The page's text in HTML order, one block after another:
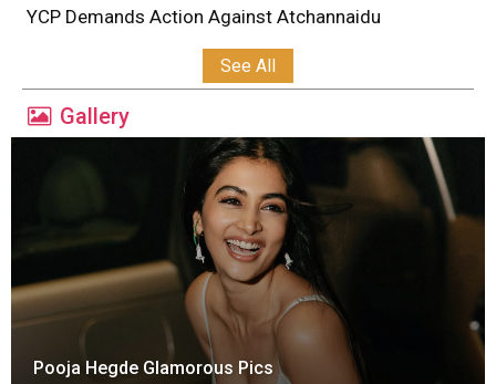
YCP Demands Action Against Atchannaidu
See All
Gallery
Pooja Hegde Glamorous Pics